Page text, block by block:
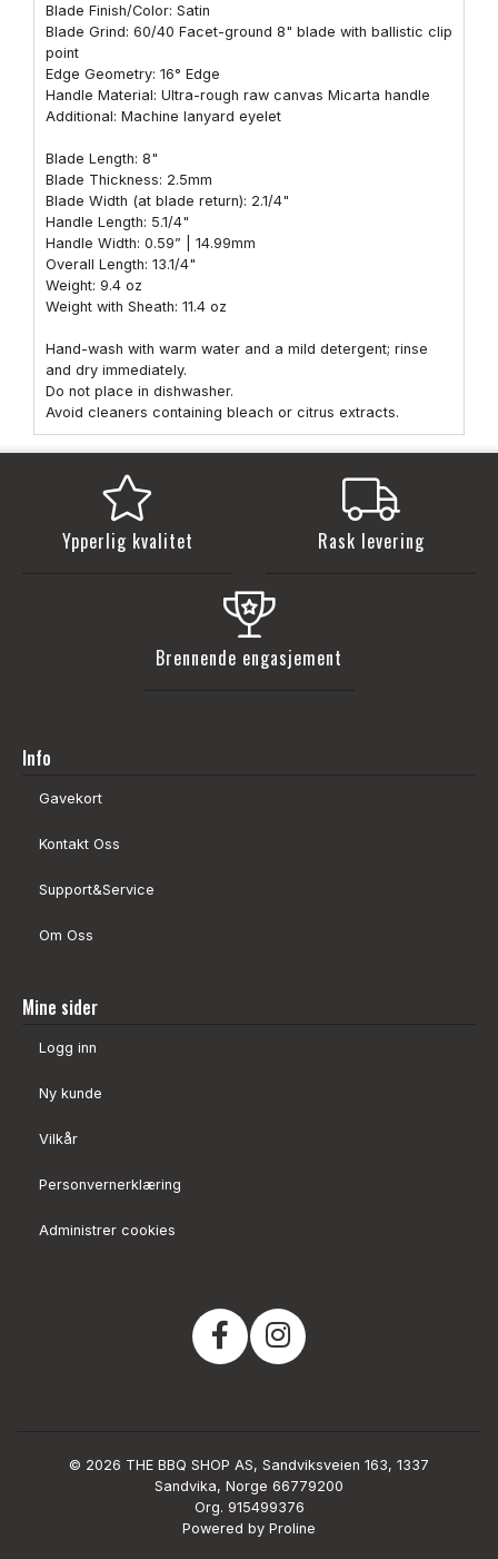
Blade Finish/Color: Satin
Blade Grind: 60/40 Facet-ground 8" blade with ballistic clip
point
Edge Geometry: 16° Edge
Handle Material: Ultra-rough raw canvas Micarta handle
Additional: Machine lanyard eyelet
Blade Length: 8"
Blade Thickness: 2.5mm
Blade Width (at blade return): 2.1/4"
Handle Length: 5.1/4"
Handle Width: 0.59” | 14.99mm
Overall Length: 13.1/4"
Weight: 9.4 oz
Weight with Sheath: 11.4 oz
Hand-wash with warm water and a mild detergent; rinse
and dry immediately.
Do not place in dishwasher.
Avoid cleaners containing bleach or citrus extracts.
Ypperlig kvalitet Rask levering
Brennende engasjement
Info
Gavekort
Kontakt Oss
Support&Service
Om Oss
Mine sider
Logg inn
Ny kunde
Vilkår
Personvernerklæring
Administrer cookies
© 2026 THE BBQ SHOP AS, Sandviksveien 163, 1337
Sandvika, Norge 66779200
Org. 915499376
Powered by Proline